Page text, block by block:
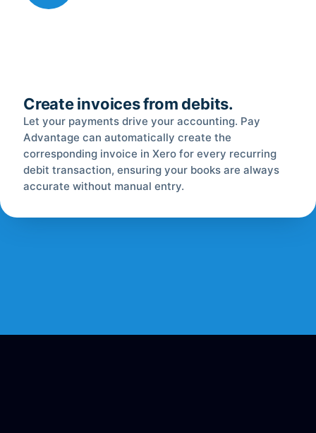
Create invoices from debits.
Let your payments drive your accounting. Pay
Advantage can automatically create the
corresponding invoice in Xero for every recurring
debit transaction, ensuring your books are always
accurate without manual entry.